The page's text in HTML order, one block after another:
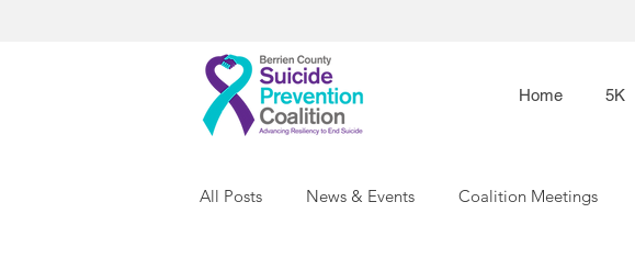
Home 5K
All Posts News & Events Coalition Meetings